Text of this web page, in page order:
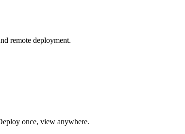
remote deployment.
once, view anywhere.